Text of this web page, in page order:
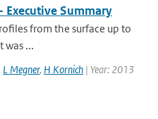
Summary
from the surface up to
was ...
L Megner, H Kornich | Year: 2013